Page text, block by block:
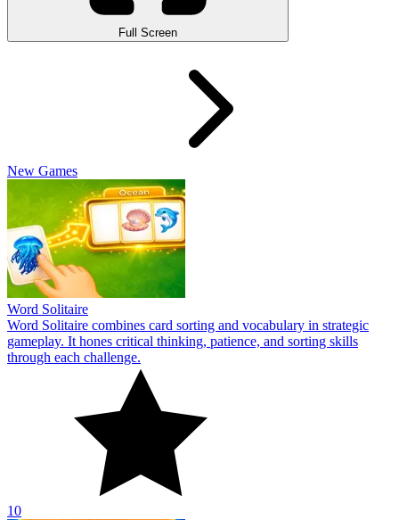
Full Screen
New Games
Word Solitaire
Word Solitaire combines card sorting and vocabulary in strategic
gameplay. It hones critical thinking, patience, and sorting skills
through each challenge.
10